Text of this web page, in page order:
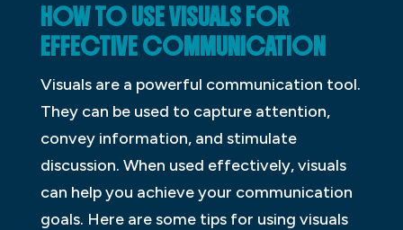
HOW TO USE VISUALS FOR
EFFECTIVE COMMUNICATION
Visuals are a powerful communication tool.
They can be used to capture attention,
convey information, and stimulate
discussion. When used effectively, visuals
can help you achieve your communication
goals. Here are some tips for using visuals